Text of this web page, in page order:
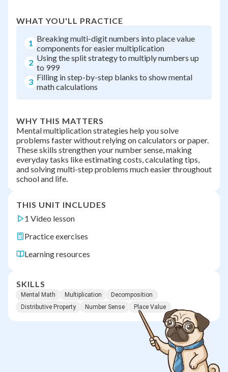
WHAT YOU'LL PRACTICE
1 Breaking multi-digit numbers into place value
components for easier multiplication
2 Using the split strategy to multiply numbers up
to 999
3 Filling in step-by-step blanks to show mental
math calculations
WHY THIS MATTERS
Mental multiplication strategies help you solve
problems faster without relying on calculators or paper.
These skills strengthen your number sense, making
everyday tasks like estimating costs, calculating tips,
and solving multi-step problems much easier throughout
school and life.
THIS UNIT INCLUDES
1 Video lesson
Practice exercises
Learning resources
SKILLS
Mental Math Multiplication
Decomposition
Distributive Property
Number Sense Place Value